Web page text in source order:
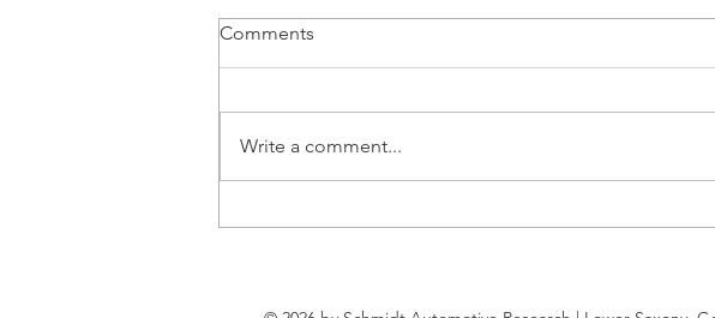
Comments
Write a comment...